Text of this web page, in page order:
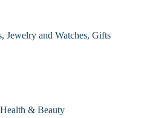
Jewelry and Watches, Gifts
& Beauty